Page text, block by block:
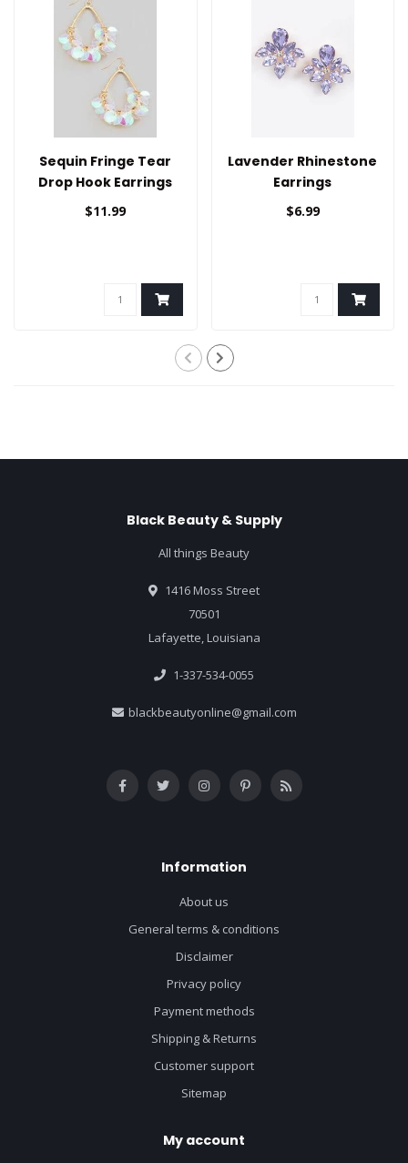
Sequin Fringe Tear
Drop Hook Earrings
$11.99
Lavender Rhinestone
Earrings
$6.99
Black Beauty & Supply
All things Beauty
1416 Moss Street
70501
Lafayette, Louisiana
1-337-534-0055
blackbeautyonline@gmail.com
Information
About us
General terms & conditions
Disclaimer
Privacy policy
Payment methods
Shipping & Returns
Customer support
Sitemap
My account